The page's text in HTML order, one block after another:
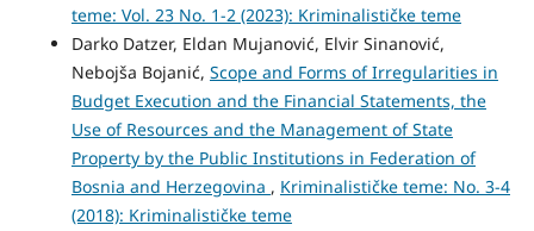
teme: Vol. 23 No. 1-2 (2023): Kriminalističke teme
Darko Datzer, Eldan Mujanović, Elvir Sinanović,
Nebojša Bojanić, Scope and Forms of Irregularities in
Budget Execution and the Financial Statements, the
Use of Resources and the Management of State
Property by the Public Institutions in Federation of
Bosnia and Herzegovina , Kriminalističke teme: No. 3-4
(2018): Kriminalističke teme